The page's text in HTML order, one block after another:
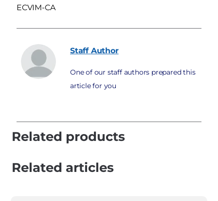
ECVIM-CA
Staff Author
One of our staff authors prepared this
article for you
Related products
Related articles